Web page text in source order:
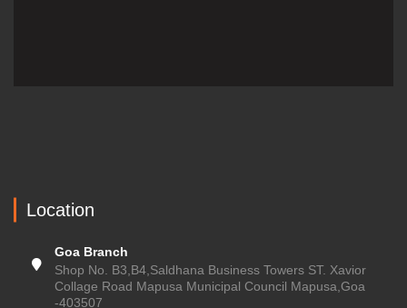
Location
Goa Branch
Shop No. B3,B4,Saldhana Business Towers ST. Xavior
Collage Road Mapusa Municipal Council Mapusa,Goa
-403507